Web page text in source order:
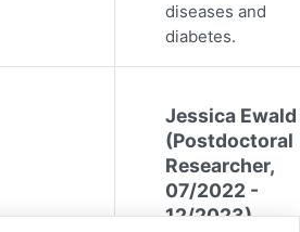
diseases and
diabetes.
Jessica Ewald
(Postdoctoral
Researcher,
07/2022 -
12/2023)